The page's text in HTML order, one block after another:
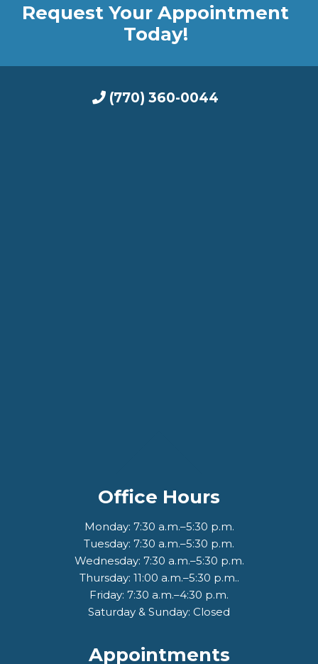
Request Your Appointment
Today!
(770) 360-0044
Office Hours
Monday: 7:30 a.m.–5:30 p.m.
Tuesday: 7:30 a.m.–5:30 p.m.
Wednesday: 7:30 a.m.–5:30 p.m.
Thursday: 11:00 a.m.–5:30 p.m..
Friday: 7:30 a.m.–4:30 p.m.
Saturday & Sunday: Closed
Appointments